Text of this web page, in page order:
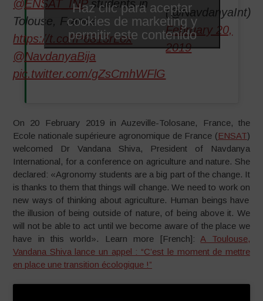
@ENSAT_INPstudents in
Tolouse, France
https://t.co/fP6813rLox
@NavdanyaBija
pic.twitter.com/gZsCmhWFlG
(@NavdanyaInt)
February 20,
2019
Haz clic para aceptar
cookies de marketing y
permitir este contenido
On 20 February 2019 in Auzeville-Tolosane, France, the
Ecole nationale supérieure agronomique de France (ENSAT)
welcomed Dr Vandana Shiva, President of Navdanya
International, for a conference on agriculture and nature. She
declared: «Agronomy students are a big part of the change. It
is thanks to them that things will change. We need to work on
new ways of thinking about agriculture. Human beings have
the illusion of being outside of nature, of being above it. We
will not be able to act until we become aware of the place we
have in this world». Learn more [French]: A Toulouse,
Vandana Shiva lance un appel : “C’est le moment de mettre
en place une transition écologique !”